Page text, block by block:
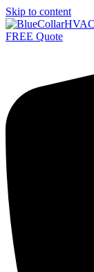
Skip to content
FREE Quote